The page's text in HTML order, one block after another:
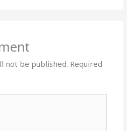
not be published. Required